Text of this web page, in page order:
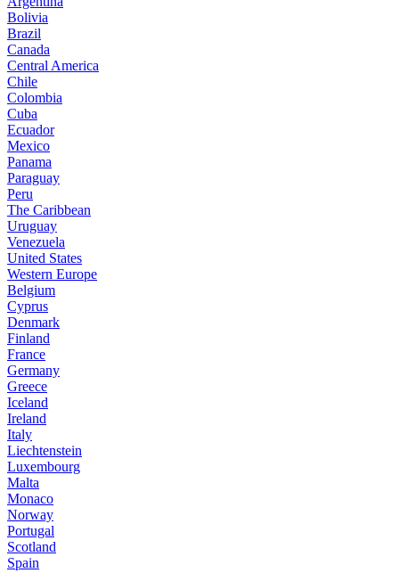
Bolivia
Brazil
Canada
Central America
Chile
Colombia
Cuba
Ecuador
Mexico
Panama
Paraguay
Peru
The Caribbean
Uruguay
Venezuela
United States
Western Europe
Belgium
Cyprus
Denmark
Finland
France
Germany
Greece
Iceland
Ireland
Italy
Liechtenstein
Luxembourg
Malta
Monaco
Norway
Portugal
Scotland
Spain